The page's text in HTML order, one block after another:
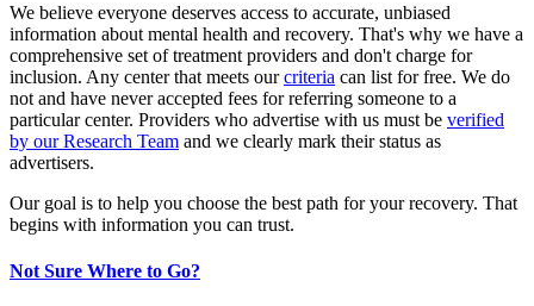
We believe everyone deserves access to accurate, unbiased
information about mental health and recovery. That's why we have a
comprehensive set of treatment providers and don't charge for
inclusion. Any center that meets our criteria can list for free. We do
not and have never accepted fees for referring someone to a
particular center. Providers who advertise with us must be verified
by our Research Team and we clearly mark their status as
advertisers.
Our goal is to help you choose the best path for your recovery. That
begins with information you can trust.
Not Sure Where to Go?